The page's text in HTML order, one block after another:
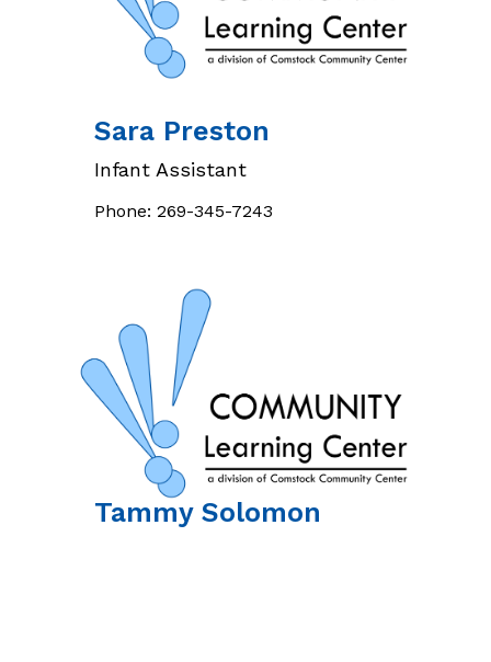
Sara Preston
Infant Assistant
Phone:269-345-7243
TammySolomon